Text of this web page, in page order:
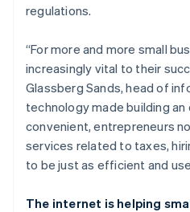
regulations.
“For more and more small
increasingly vital to their
Glassberg Sands, head of
technology made building an
convenient, entrepreneurs
services related to taxes,
to be just as efficient and
The internet is helping